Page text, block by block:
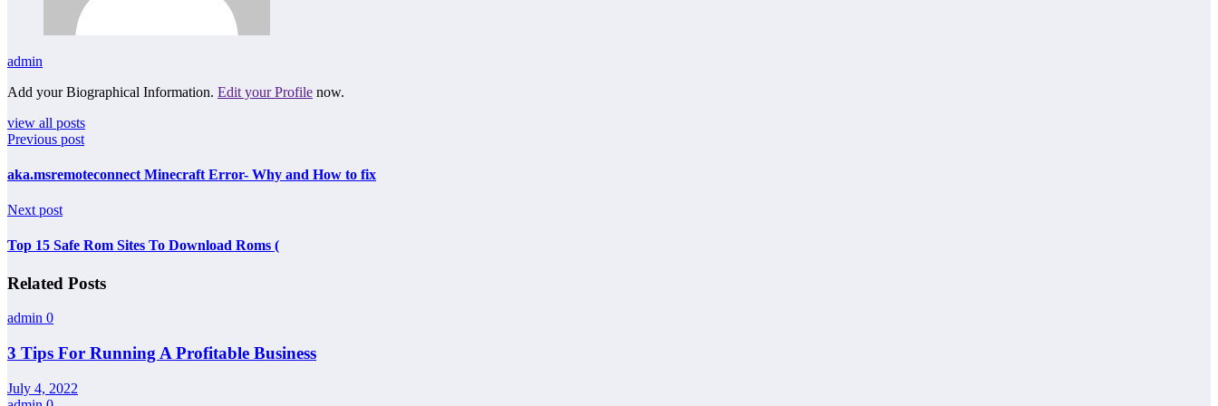
admin
Add your Biographical Information. Edit your Profile now.
view all posts
Previous post
aka.msremoteconnect Minecraft Error- Why and How to fix
Next post
Top 15 Safe Rom Sites To Download Roms (
Related Posts
admin 0
3 Tips For Running A Profitable Business
July 4, 2022